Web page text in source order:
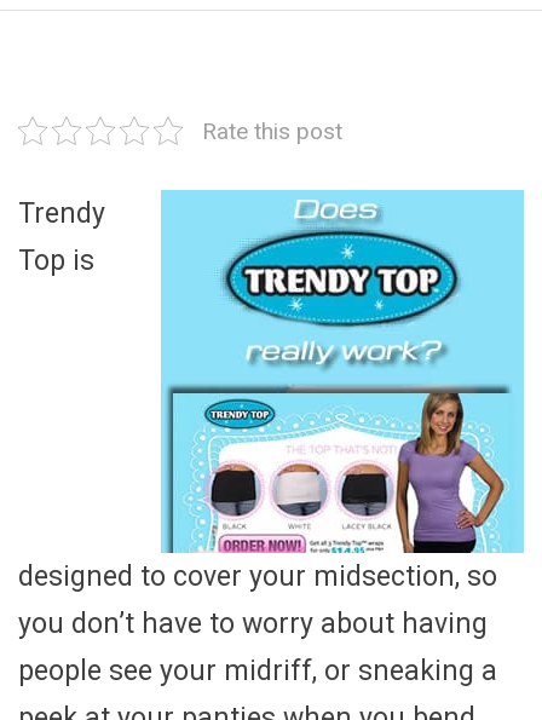
Rate this post
Trendy
Top is
designed to cover your midsection, so
you don’t have to worry about having
people see your midriff, or sneaking a